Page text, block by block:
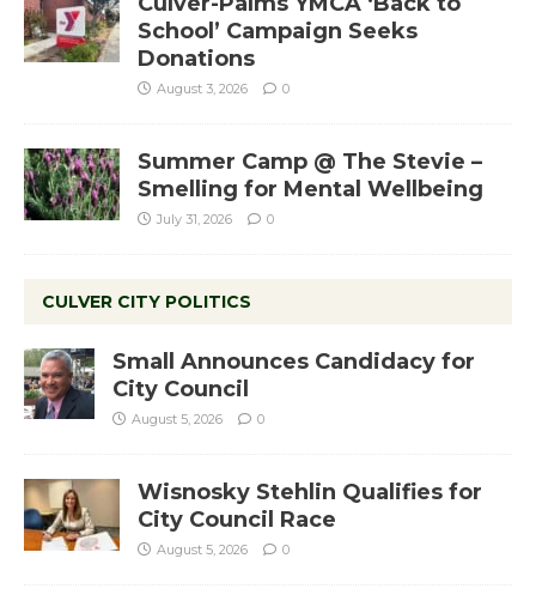
School’ Campaign Seeks
Donations
August 3, 2026 0
Summer Camp @ The Stevie –
Smelling for Mental Wellbeing
July 31, 2026 0
CULVER CITY POLITICS
Small Announces Candidacy for
City Council
August 5, 2026 0
Wisnosky Stehlin Qualifies for
City Council Race
August 5, 2026 0